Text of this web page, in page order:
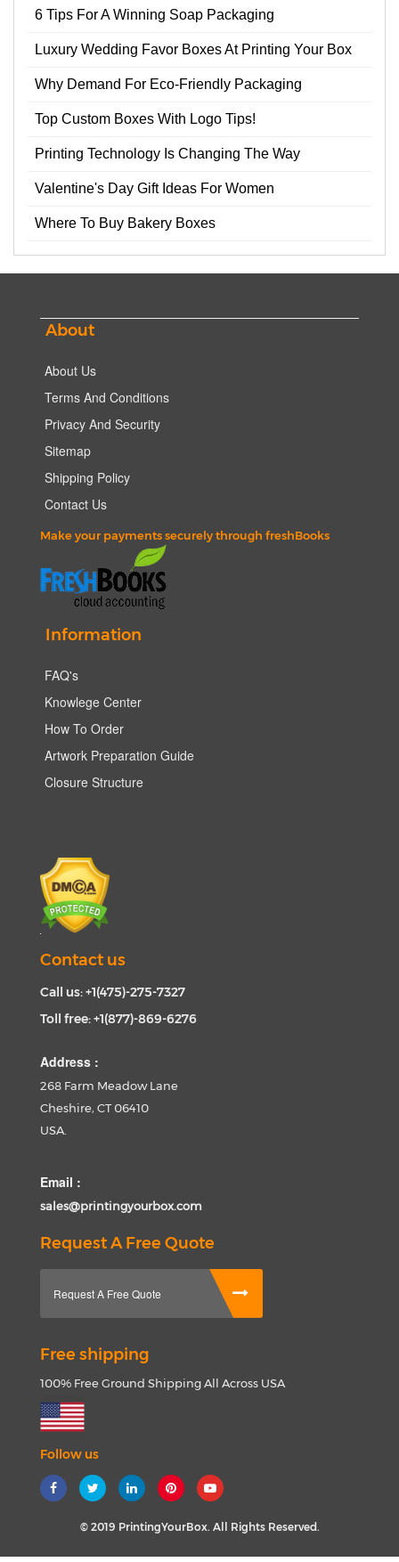
6 Tips For A Winning Soap Packaging
Luxury Wedding Favor Boxes At Printing Your Box
Why Demand For Eco-Friendly Packaging
Top Custom Boxes With Logo Tips!
Printing Technology Is Changing The Way
Valentine's Day Gift Ideas For Women
Where To Buy Bakery Boxes
About
About Us
Terms And Conditions
Privacy And Security
Sitemap
Shipping Policy
Contact Us
Make your payments securely through freshBooks
Information
FAQ's
Knowlege Center
How To Order
Artwork Preparation Guide
Closure Structure
Contact us
Call us: +1(475)-275-7327
Toll free: +1(877)-869-6276
Address :
268 Farm Meadow Lane
Cheshire, CT 06410
USA.
Email :
sales@printingyourbox.com
Request A Free Quote
Request A Free Quote
Free shipping
100% Free Ground Shipping All Across USA
Follow us
© 2019 PrintingYourBox. All Rights Reserved.